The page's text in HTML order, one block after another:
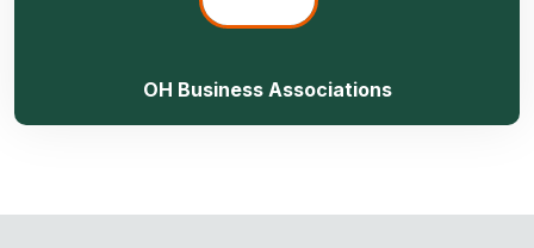
OH Business Associations